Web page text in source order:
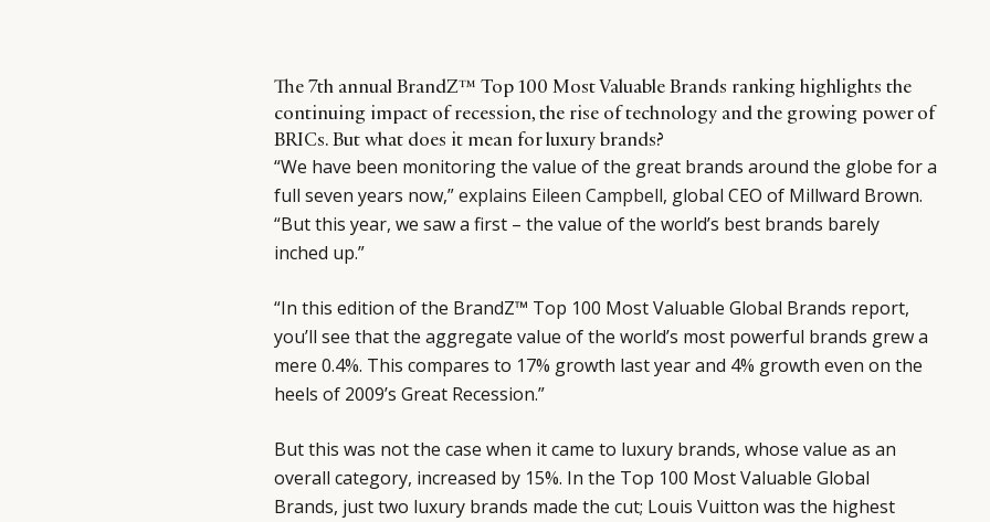
The 7th annual BrandZ™ Top 100 Most Valuable Brands ranking highlights the
continuing impact of recession, the rise of technology and the growing power of
BRICs. But what does it mean for luxury brands?
“We have been monitoring the value of the great brands around the globe for a
full seven years now,”explains Eileen Campbell, global CEO of Millward Brown.
“But this year, we saw a first – the value of the world’s best brands barely
inched up.”
“In this edition of the BrandZ™ Top 100 Most Valuable Global Brands report,
you’ll see that the aggregate value of the world’s most powerful brands grew a
mere 0.4%. This compares to 17% growth last year and 4% growth even on the
heels of 2009’s Great Recession.”
But this was not the case when it came to luxury brands, whose value as an
overall category, increased by 15%. In the Top 100 Most Valuable Global
Brands, just two luxury brands made the cut; Louis Vuitton was the highest